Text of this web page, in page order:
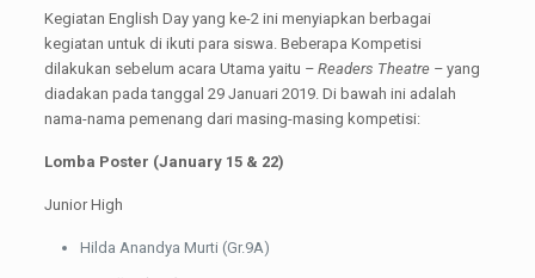
Kegiatan English Day yang ke-2 ini menyiapkan berbagai
kegiatan untuk di ikuti para siswa. Beberapa Kompetisi
dilakukan sebelum acara Utama yaitu – Readers Theatre – yang
diadakan pada tanggal 29 Januari 2019. Di bawah ini adalah
nama-nama pemenang dari masing-masing kompetisi:
Lomba Poster (January 15 & 22)
Junior High
Hilda Anandya Murti (Gr.9A)